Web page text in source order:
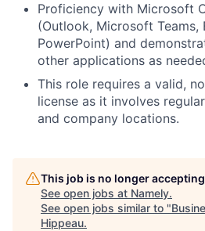
Proficiency with Microsoft
(Outlook, Microsoft Teams,
PowerPoint) and
other applications as
This role requires a valid,
license as it involves
and company locations.
This job is no longer
See open jobs at Namely.
See open jobs similar to "
Hippeau.